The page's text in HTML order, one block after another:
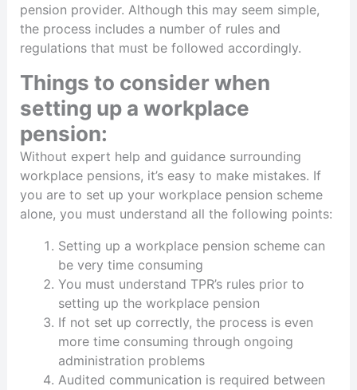
pension provider. Although this may seem simple,
the process includes a number of rules and
regulations that must be followed accordingly.
Things to consider when
setting up a workplace
pension:
Without expert help and guidance surrounding
workplace pensions, it’s easy to make mistakes. If
you are to set up your workplace pension scheme
alone, you must understand all the following points:
Setting up a workplace pension scheme can
be very time consuming
You must understand TPR’s rules prior to
setting up the workplace pension
If not set up correctly, the process is even
more time consuming through ongoing
administration problems
Audited communication is required between